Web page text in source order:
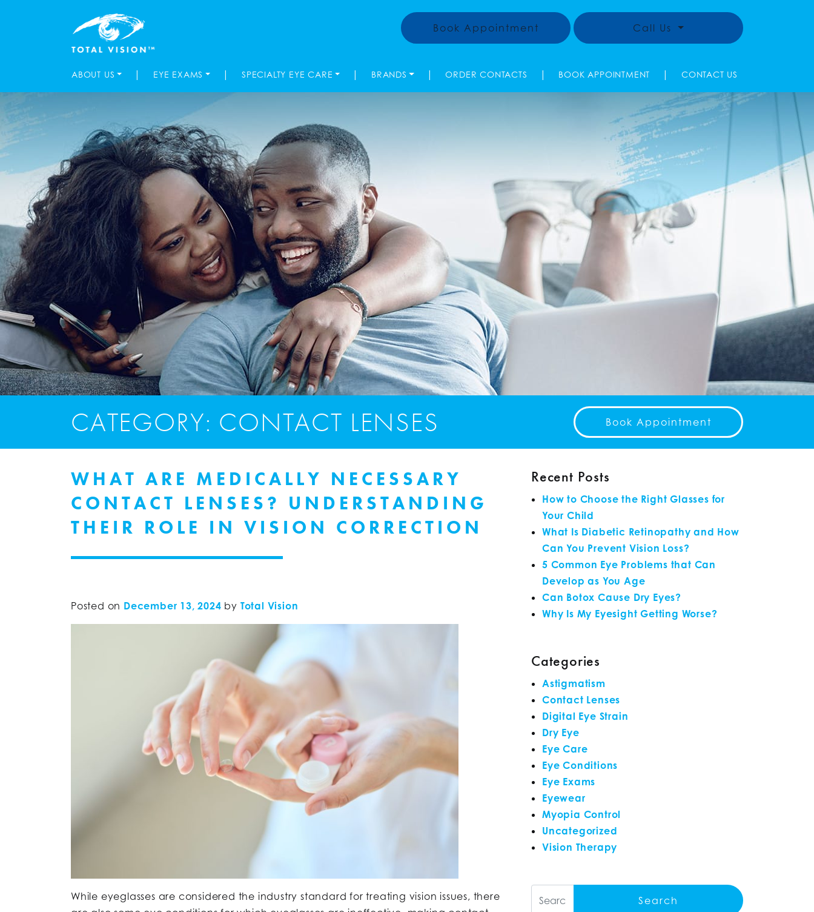
Book Appointment Call Us
ABOUT US | EYE EXAMS | SPECIALTY EYE CARE | BRANDS | ORDER CONTACTS | BOOK APPOINTMENT | CONTACT US
CATEGORY: CONTACT LENSES Book Appointment
WHAT ARE MEDICALLY NECESSARY
CONTACT LENSES? UNDERSTANDING
THEIR ROLE IN VISION CORRECTION
Posted on December 13, 2024 by Total Vision
While eyeglasses are considered the industry standard for treating vision issues, there
Recent Posts
How to Choose the Right Glasses for
Your Child
What Is Diabetic Retinopathy and How
Can You Prevent Vision Loss?
5 Common Eye Problems that Can
Develop as You Age
Can Botox Cause Dry Eyes?
Why Is My Eyesight Getting Worse?
Categories
Astigmatism
Contact Lenses
Digital Eye Strain
Dry Eye
Eye Care
Eye Conditions
Eye Exams
Eyewear
Myopia Control
Uncategorized
Vision Therapy